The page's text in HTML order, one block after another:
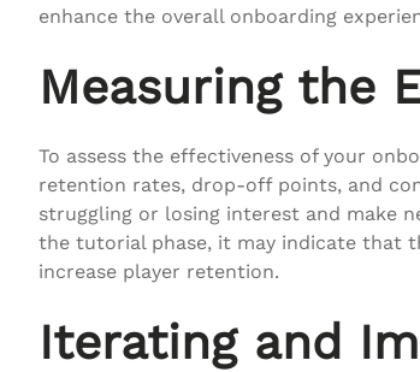
enhance the overall onboarding
Measuring the
To assess the effectiveness of your
retention rates, drop-off points, and
struggling or losing interest and make
the tutorial phase, it may indicate that
increase player retention.
Iterating and